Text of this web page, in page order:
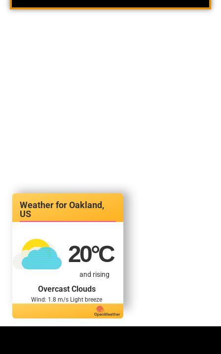
Oakland,
US
20°C
and rising
Overcast Clouds
Wind: 1.8 m/s Light breeze